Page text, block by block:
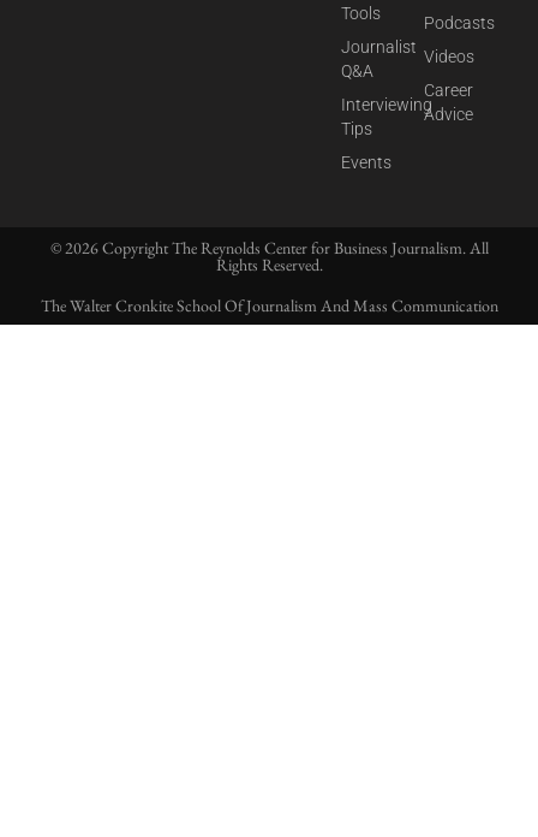
Tools
Journalist
Q&A
Interviewing
Tips
Events
Podcasts
Videos
Career
Advice
© 2026 Copyright The Reynolds Center for Business Journalism. All
Rights Reserved.
The Walter Cronkite School Of Journalism And Mass Communication